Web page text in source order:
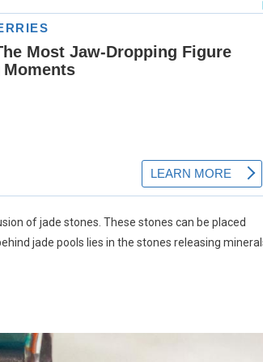
of jade stones. These stones can be placed
jade pools lies in the stones releasing